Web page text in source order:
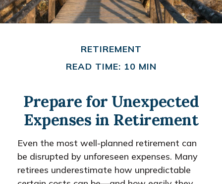
RETIREMENT
READ TIME: 10 MIN
Prepare for Unexpected
Expenses in Retirement
Even the most well-planned retirement can
be disrupted by unforeseen expenses. Many
retirees underestimate how unpredictable